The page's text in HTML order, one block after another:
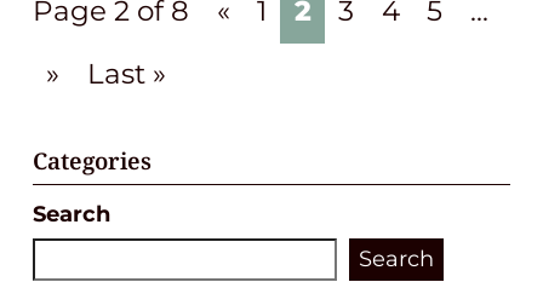
Page 2 of 8 « 1 2 3 4 5
...
»
Last »
Categories
Search
Search